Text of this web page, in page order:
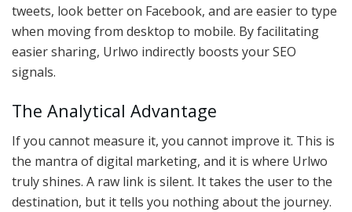
tweets, look better on Facebook, and are easier to type
when moving from desktop to mobile. By facilitating
easier sharing, Urlwo indirectly boosts your SEO
signals.
The Analytical Advantage
If you cannot measure it, you cannot improve it. This is
the mantra of digital marketing, and it is where Urlwo
truly shines. A raw link is silent. It takes the user to the
destination, but it tells you nothing about the journey.